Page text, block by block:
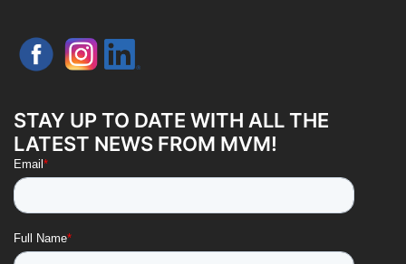
STAY UP TO DATE WITH ALL THE
LATEST NEWS FROM MVM!